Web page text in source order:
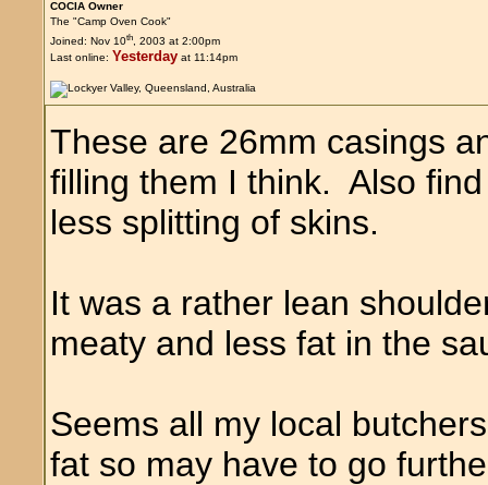
COCIA Owner
The "Camp Oven Cook"
Joined: Nov 10th, 2003 at 2:00pm
Last online: Yesterday at 11:14pm
These are 26mm casings
filling them I think. Also
less splitting of skins.
It was a rather lean
meaty and less fat in the
Seems all my local
fat so may have to go